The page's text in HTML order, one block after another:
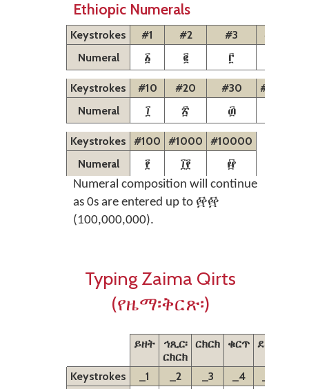
Ethiopic Numerals
Keystrokes #1 #2 #3 #4
Numeral
፩ ፪ ፫
Keystrokes #10 #20 #30 #40
Numeral
፲ ፳ ፴
Keystrokes #100 #1000
#10000
Numeral
፻ ፲፻ ፼
Numeral composition will continue
as 0s are entered up to ፼፼
(100,000,000).
Typing Zaima Qirts
(የዜማ፡ቅርጽ፡)
ይዘት
ኅጺር፡
ርክርክ
ርክርክ ቁርጥ ደረት
Keystrokes _1 _2 _3 _4